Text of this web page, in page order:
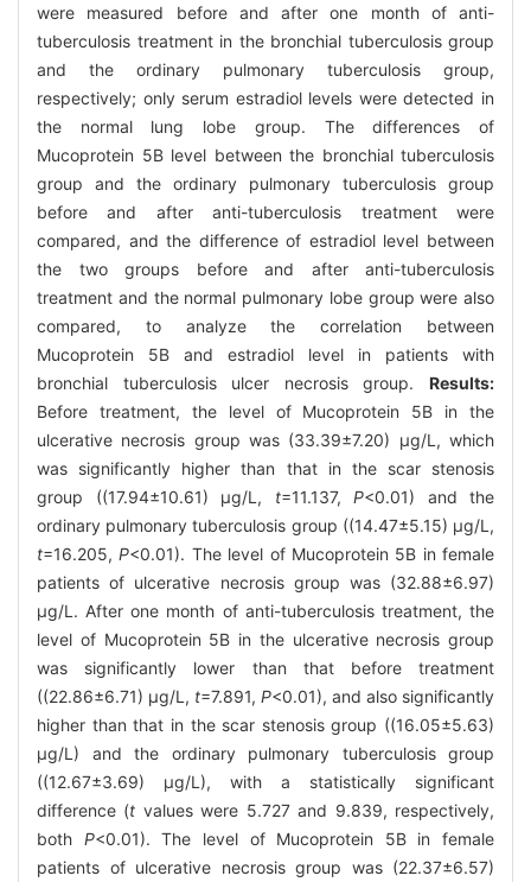
were measured before and after one month of anti-
tuberculosis treatment in the bronchial tuberculosis group
and the ordinary pulmonary tuberculosis group,
respectively; only serum estradiol levels were detected in
the normal lung lobe group. The differences of
Mucoprotein 5B level between the bronchial tuberculosis
group and the ordinary pulmonary tuberculosis group
before and after anti-tuberculosis treatment were
compared, and the difference of estradiol level between
the two groups before and after anti-tuberculosis
treatment and the normal pulmonary lobe group were also
compared, to analyze the correlation between
Mucoprotein 5B and estradiol level in patients with
bronchial tuberculosis ulcer necrosis group. Results:
Before treatment, the level of Mucoprotein 5B in the
ulcerative necrosis group was (33.39±7.20) μg/L, which
was significantly higher than that in the scar stenosis
group ((17.94±10.61) μg/L, t=11.137, P<0.01) and the
ordinary pulmonary tuberculosis group ((14.47±5.15) μg/L,
t=16.205,P<0.01). The level of Mucoprotein 5B in female
patients of ulcerative necrosis group was (32.88±6.97)
μg/L. After one month of anti-tuberculosis treatment, the
level of Mucoprotein 5B in the ulcerative necrosis group
was significantly lower than that before treatment
((22.86±6.71) μg/L, t=7.891, P<0.01), and also significantly
higher than that in the scar stenosis group ((16.05±5.63)
μg/L) and the ordinary pulmonary tuberculosis group
((12.67±3.69) μg/L), with a statistically significant
difference (t values were 5.727 and 9.839, respectively,
both P<0.01). The level of Mucoprotein 5B in female
patients of ulcerative necrosis group was (22.37±6.57)